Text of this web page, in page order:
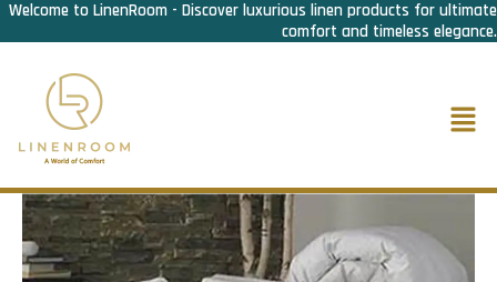
Skip
to
Welcome to LinenRoom - Discover luxurious linen products for ultimate
comfort and timeless elegance.
Home/Bed Linen